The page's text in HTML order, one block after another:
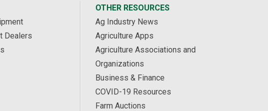
Dealers
OTHER RESOURCES
Ag Industry News
Agriculture Apps
Agriculture Associations and
Organizations
Business & Finance
COVID-19 Resources
Farm Auctions